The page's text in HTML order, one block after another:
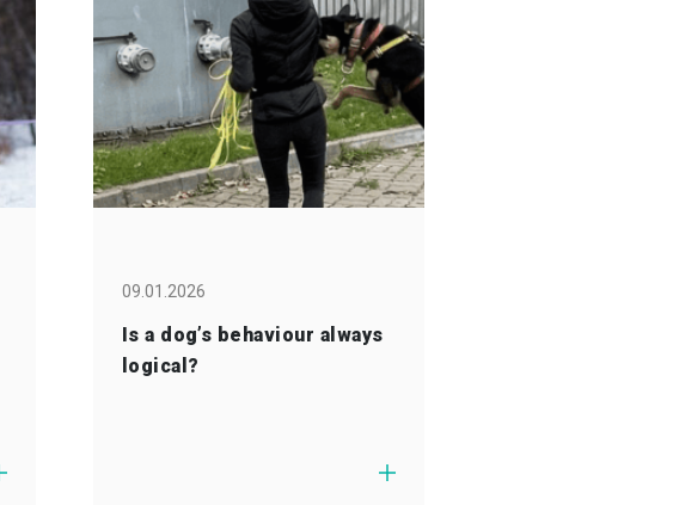
09.01.2026
Is a dog’s behaviour always
logical?